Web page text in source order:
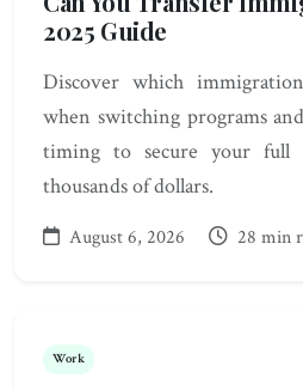
2025 Guide
Discover which
when switching programs
timing to secure your full
thousands of dollars.
August 6, 2026 28 min
Work